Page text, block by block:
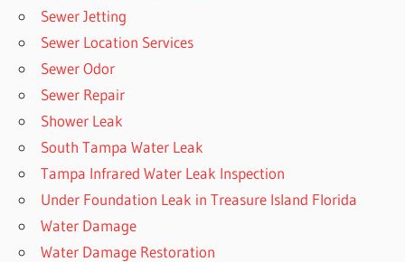
Sewer Jetting
Sewer Location Services
Sewer Odor
Sewer Repair
Shower Leak
South Tampa Water Leak
Tampa Infrared Water Leak Inspection
Under Foundation Leak in Treasure Island Florida
Water Damage
Water Damage Restoration